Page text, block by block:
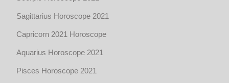
Sagittarius Horoscope 2021
Capricorn 2021 Horoscope
Aquarius Horoscope 2021
Pisces Horoscope 2021